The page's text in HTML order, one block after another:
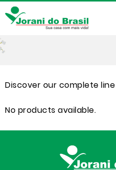
Discover our complete
No products available.